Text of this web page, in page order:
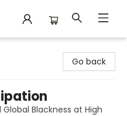
Go back
Blackness at High